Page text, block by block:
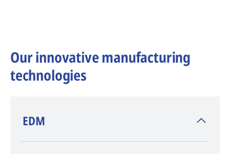
Our innovative manufacturing
technologies
​EDM